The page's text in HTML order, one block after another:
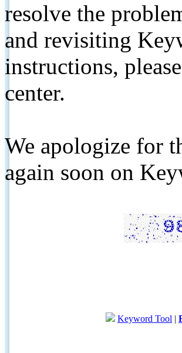
resolve the
and revisiting
instructions,
center.
We apologize for
again soon on
Keyword Tool |